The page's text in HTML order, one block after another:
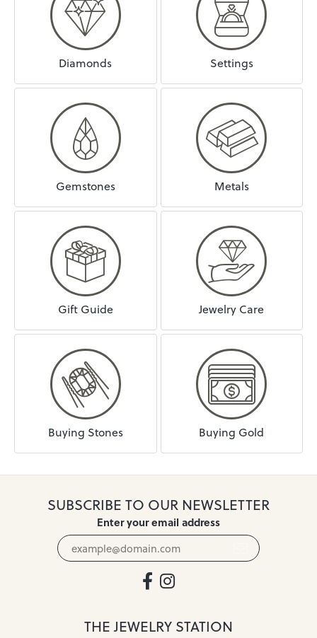
Diamonds Settings
Gemstones Metals
Gift Guide Jewelry Care
Buying Stones Buying Gold
SUBSCRIBE TO OUR NEWSLETTER
Enter your email address
THE JEWELRY STATION